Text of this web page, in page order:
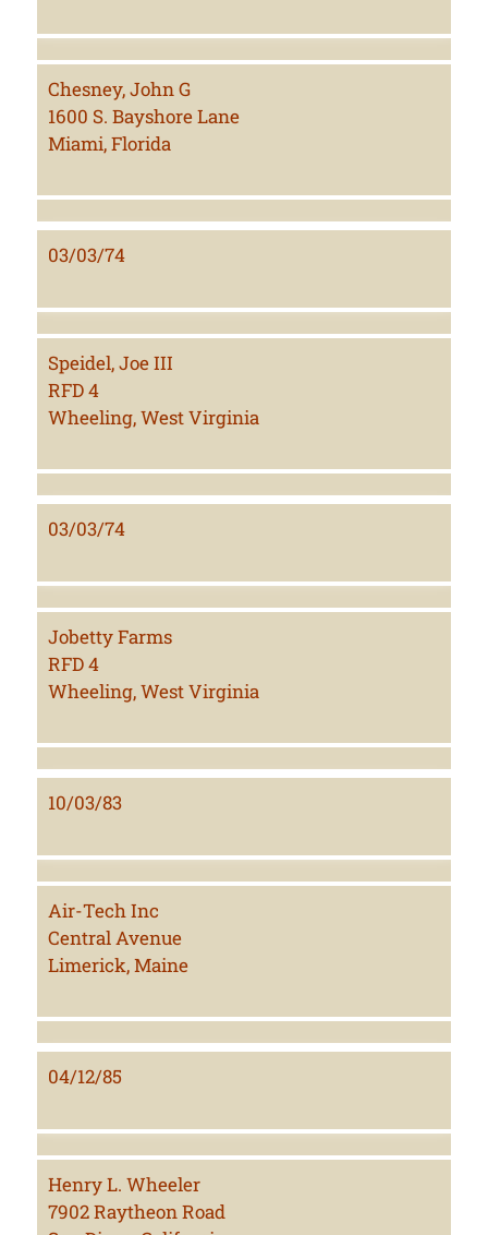
Chesney, John G
1600 S. Bayshore Lane
Miami, Florida
03/03/74
Speidel, Joe III
RFD 4
Wheeling, West Virginia
03/03/74
Jobetty Farms
RFD 4
Wheeling, West Virginia
10/03/83
Air-Tech Inc
Central Avenue
Limerick, Maine
04/12/85
Henry L. Wheeler
7902 Raytheon Road